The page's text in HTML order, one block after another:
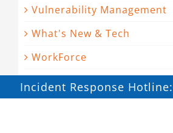
Vulnerability Management
What's New & Tech
WorkForce
Incident Response Hotline: